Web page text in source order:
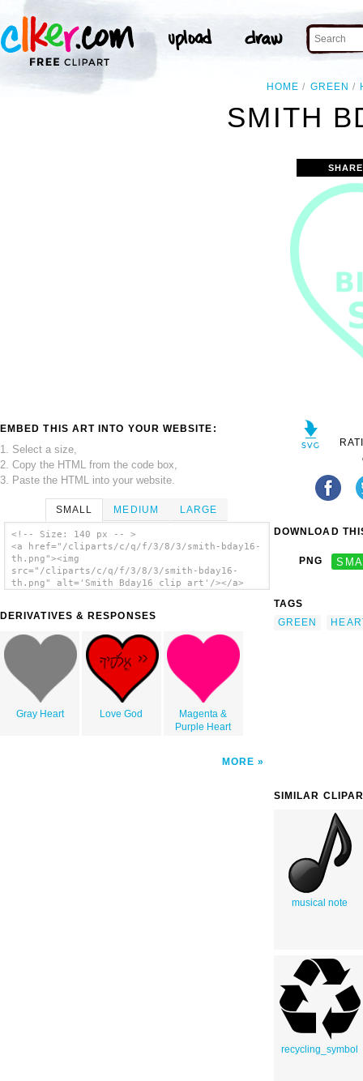
HOME GREEN
SMITH
EMBED THIS ART INTO YOUR WEBSITE:
1. Select a size,
2. Copy the HTML from the code box,
3. Paste the HTML into your website.
SMALL MEDIUM LARGE
<!-- Size: 140 px -- >
<a href="/cliparts/c/q/f/3/8/3/smith-bday16-
th.png"><img
src="/cliparts/c/q/f/3/8/3/smith-bday16-
th.png" alt='Smith Bday16 clip art'/></a>
DERIVATIVES & RESPONSES
Gray Heart Love God
Magenta &
Purple Heart
MORE
DOWNLOAD
PNG
TAGS
GREEN
SIMILAR
musical note
recycling_symbol